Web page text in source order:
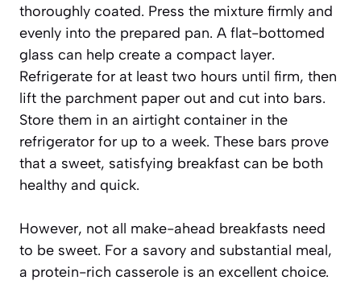
thoroughly coated. Press the mixture firmly and
evenly into the prepared pan. A flat-bottomed
glass can help create a compact layer.
Refrigerate for at least two hours until firm, then
lift the parchment paper out and cut into bars.
Store them in an airtight container in the
refrigerator for up to a week. These bars prove
that a sweet, satisfying breakfast can be both
healthy and quick.
However, not all make-ahead breakfasts need
to be sweet. For a savory and substantial meal,
a protein-rich casserole is an excellent choice.